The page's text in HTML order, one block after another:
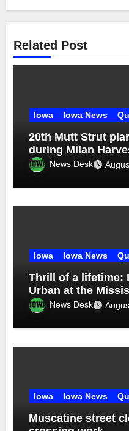
Related Post
Iowa Iowa News
20th Mutt Strut
during Milan
News Desk
Iowa Iowa News
Thrill of a lifetime:
Urban at the
News Desk
Iowa Iowa News
Muscatine street